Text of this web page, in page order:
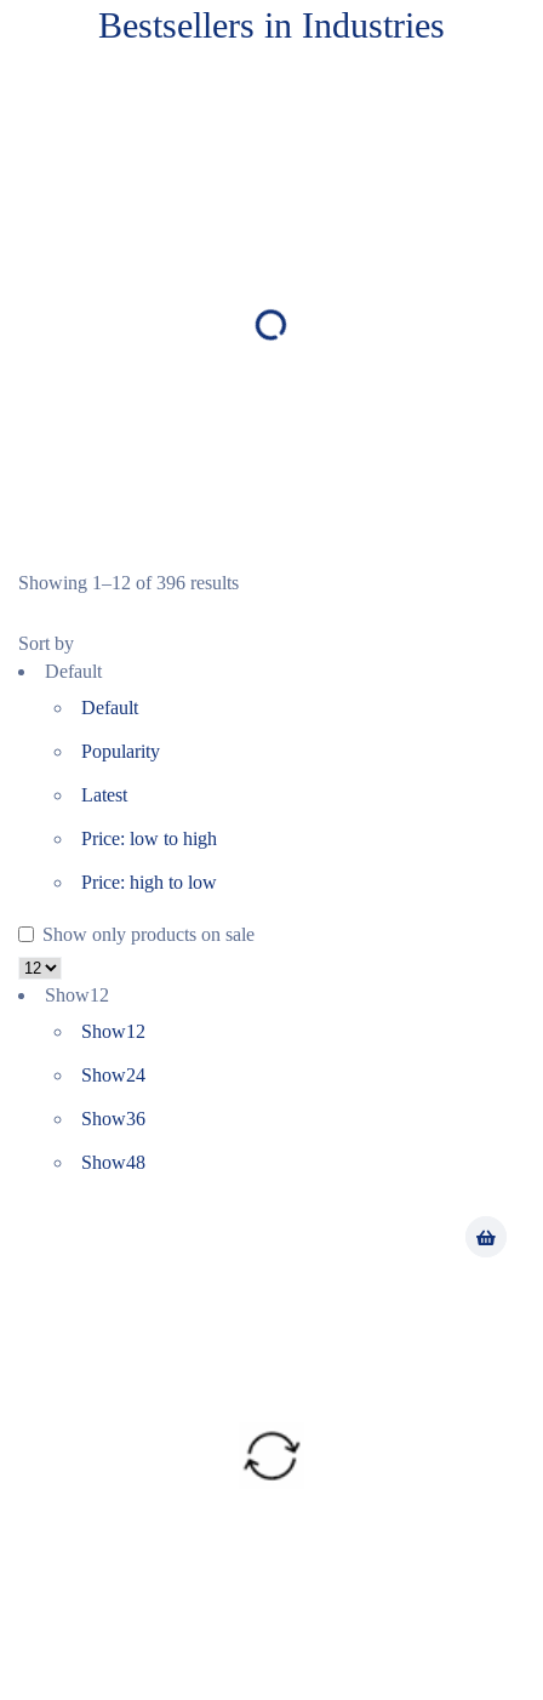
Bestsellers in Industries
Showing 1–12 of 396 results
Sort by
Default
Default
Popularity
Latest
Price: low to high
Price: high to low
Show only products on sale
Show12
Show12
Show24
Show36
Show48